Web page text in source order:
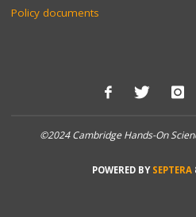
Policy documents
©2024 Cambridge Hands-On
POWERED BYSEPTERA